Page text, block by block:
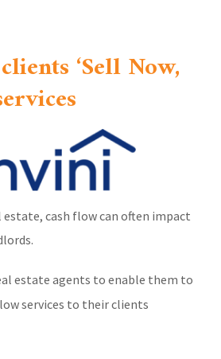
‘Sell Now,
cash flow can often impact
estate agents to enable them to
services to their clients